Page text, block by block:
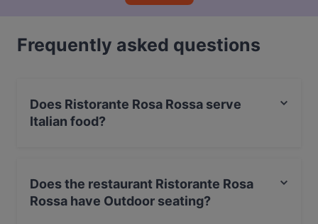
Frequently asked questions
Does Ristorante Rosa Rossa serve
Italian food?
Does the restaurant Ristorante Rosa
Rossa have Outdoor seating?